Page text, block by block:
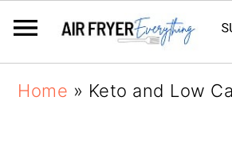
Home » Keto and Low